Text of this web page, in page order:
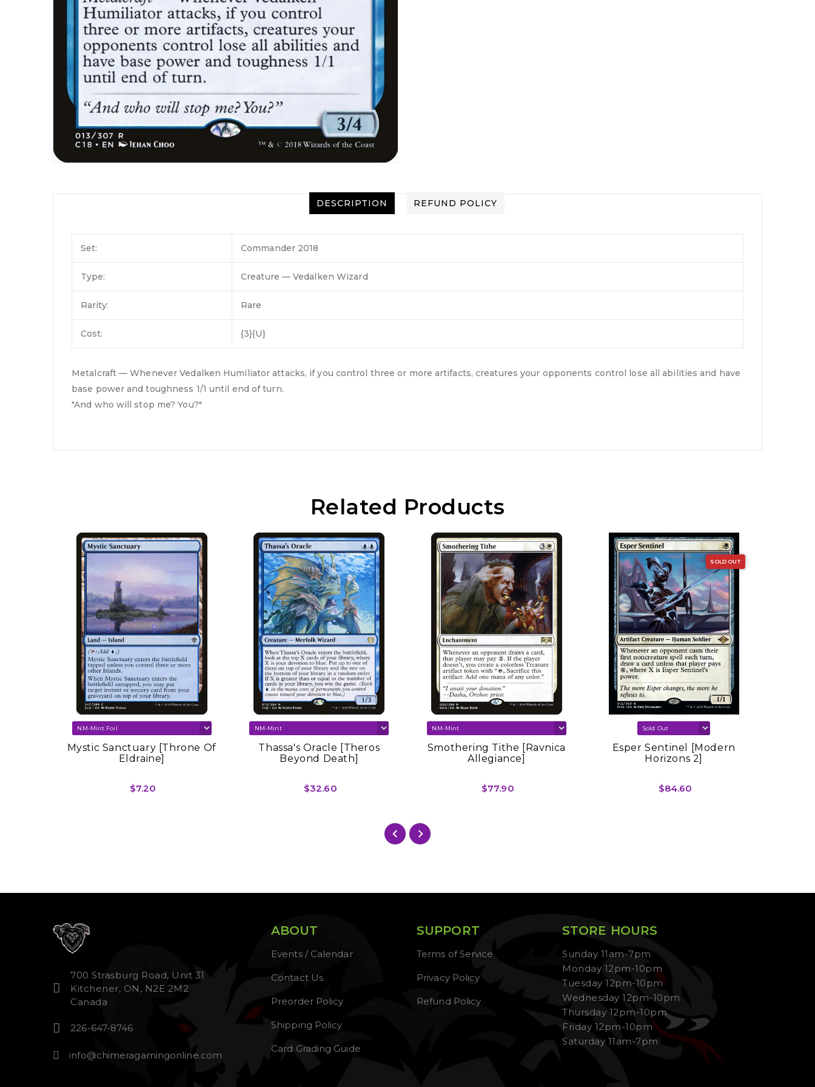
DESCRIPTION REFUND POLICY
Set: Commander 2018
Type: Creature — Vedalken Wizard
Rarity: Rare
Cost: {3}{U}
Metalcraft — Whenever Vedalken Humiliator attacks, if you control three or more artifacts, creatures your opponents control lose all abilities and have
base power and toughness 1/1 until end of turn.
"And who will stop me? You?"
Related Products
Mystic Sanctuary [Throne Of
Eldraine]
$7.20
Thassa's Oracle [Theros
Beyond Death]
$32.60
Smothering Tithe [Ravnica
Allegiance]
$77.90
SOLD OUT
Esper Sentinel [Modern
Horizons 2]
$84.60
700 Strasburg Road, Unit 31
Kitchener, ON, N2E 2M2
Canada
226-647-8746
info@chimeragamingonline.com
ABOUT
Events / Calendar
Contact Us
Preorder Policy
Shipping Policy
Card Grading Guide
SUPPORT
Terms of Service
Privacy Policy
Refund Policy
STORE HOURS
Sunday 11am-7pm
Monday 12pm-10pm
Tuesday 12pm-10pm
Wednesday 12pm-10pm
Thursday 12pm-10pm
Friday 12pm-10pm
Saturday 11am-7pm